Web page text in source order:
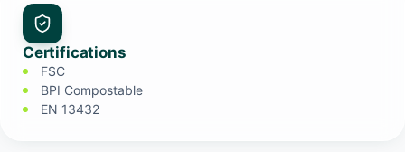
Certifications
FSC
BPI Compostable
EN 13432